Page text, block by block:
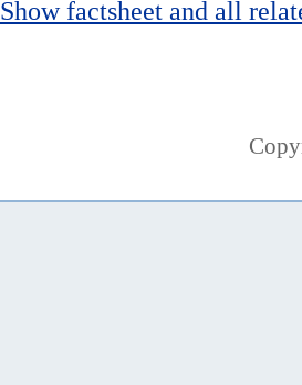
Show factsheet and all